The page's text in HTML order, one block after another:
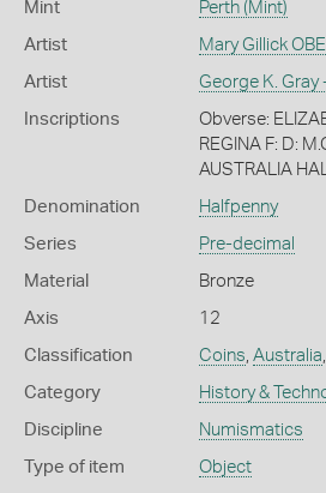
Mint Perth (Mint)
Artist Mary Gillick OBE
Artist George K. Gray
Inscriptions
Obverse:
REGINA F: D:
AUSTRALIA
Denomination Halfpenny
Series Pre-decimal
Material Bronze
Axis 12
Classification Coins Australia
Category History &
Discipline Numismatics
Type of item Object